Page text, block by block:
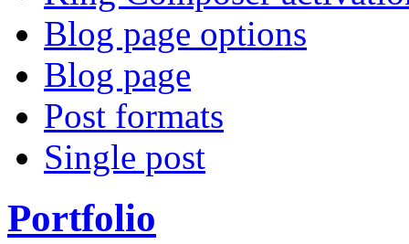
Blog page options
Blog page
Post formats
Single post
Portfolio